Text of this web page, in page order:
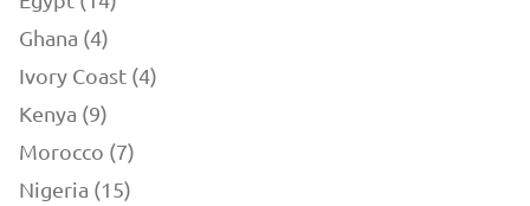
Ghana (4)
Ivory Coast (4)
Kenya (9)
Morocco (7)
Nigeria (15)